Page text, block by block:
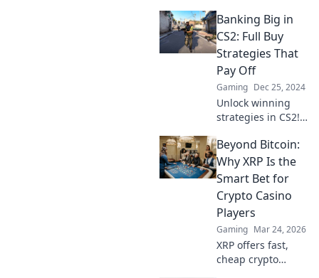
Banking Big in
CS2: Full Buy
Strategies That
Pay Off
Gaming Dec 25, 2024
Unlock winning
strategies in CS2!
full buy tactics
that maximize
your bank and
boost your
gameplay. Get rich
in-game today!
Beyond Bitcoin:
Why XRP Is the
Smart Bet for
Crypto Casino
Players
Gaming Mar 24, 2026
XRP offers fast,
cheap crypto